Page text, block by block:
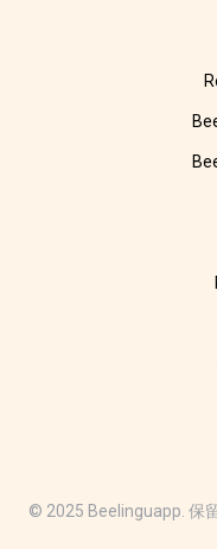
© 2025 Beelinguapp. 保